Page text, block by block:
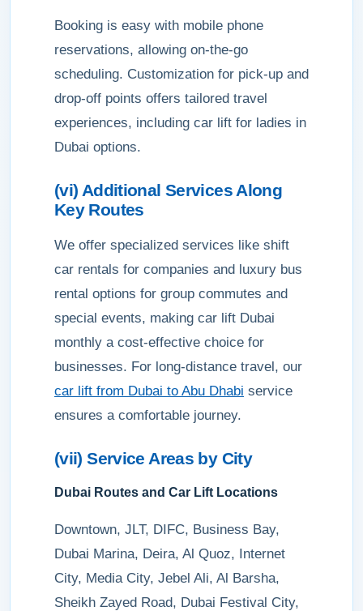
Booking is easy with mobile phone
reservations, allowing on-the-go
scheduling. Customization for pick-up and
drop-off points offers tailored travel
experiences, including car lift for ladies in
Dubai options.
(vi) Additional Services Along
Key Routes
We offer specialized services like shift
car rentals for companies and luxury bus
rental options for group commutes and
special events, making car lift Dubai
monthly a cost-effective choice for
businesses. For long-distance travel, our
car lift from Dubai to Abu Dhabi service
ensures a comfortable journey.
(vii) Service Areas by City
Dubai Routes and Car Lift Locations
Downtown, JLT, DIFC, Business Bay,
Dubai Marina, Deira, Al Quoz, Internet
City, Media City, Jebel Ali, Al Barsha,
Sheikh Zayed Road, Dubai Festival City,